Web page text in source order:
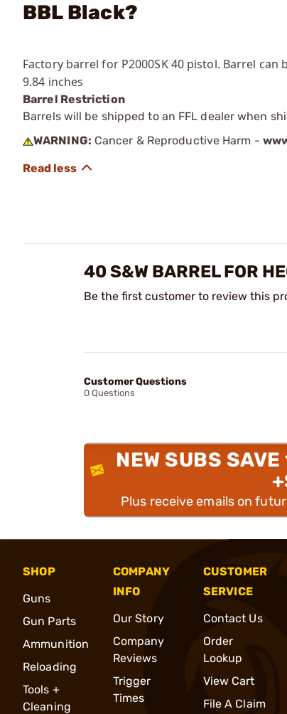
BBL Black?
Factory barrel for P2000SK 40 pistol. Barrel can
9.84 inches
Barrel Restriction
Barrels will be shipped to an FFL dealer when
WARNING: Cancer & Reproductive Harm -
40 S&W BARREL FOR
Be the first customer to review this
Customer Questions
0 Questions
NEW SUBS
Plus receive emails on
SHOP
Guns
Gun Parts
Ammunition
Reloading
Tools +
Cleaning
COMPANY
INFO
Our Story
Company
Reviews
Trigger
Times
CUSTOMER
SERVICE
Contact Us
Order
Lookup
View Cart
File A Claim